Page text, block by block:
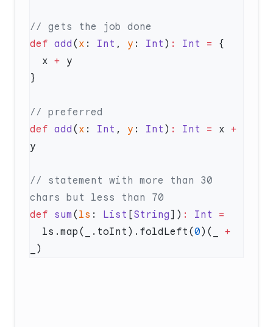
def add ( x : Int , y : Int ) : Int =
  x
+
def add ( x : Int , y : Int ) : Int = x +
// statement with more than 30
def sum ( ls : List [String ]) : Int
  ls.map(_.toInt).foldLeft(
0 )(_ +